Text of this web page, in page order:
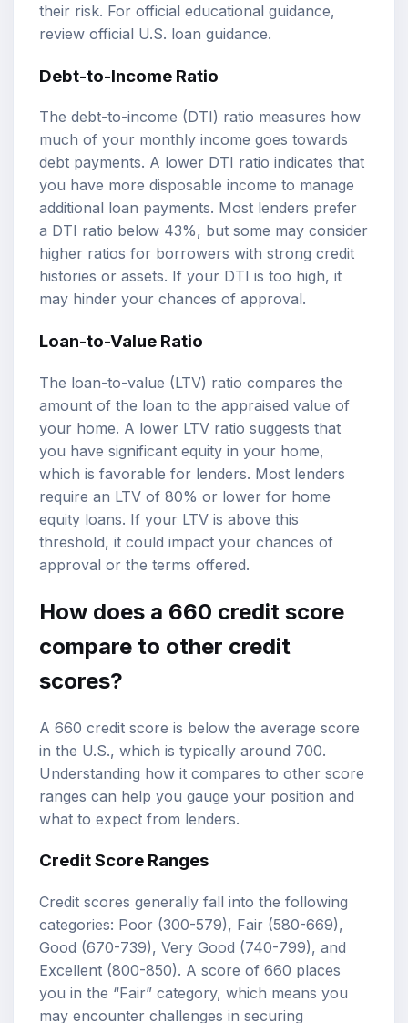
their risk. For official educational guidance,
review official U.S. loan guidance.
Debt-to-Income Ratio
The debt-to-income (DTI) ratio measures how
much of your monthly income goes towards
debt payments. A lower DTI ratio indicates that
you have more disposable income to manage
additional loan payments. Most lenders prefer
a DTI ratio below 43%, but some may consider
higher ratios for borrowers with strong credit
histories or assets. If your DTI is too high, it
may hinder your chances of approval.
Loan-to-Value Ratio
The loan-to-value (LTV) ratio compares the
amount of the loan to the appraised value of
your home. A lower LTV ratio suggests that
you have significant equity in your home,
which is favorable for lenders. Most lenders
require an LTV of 80% or lower for home
equity loans. If your LTV is above this
threshold, it could impact your chances of
approval or the terms offered.
How does a 660 credit score
compare to other credit
scores?
A 660 credit score is below the average score
in the U.S., which is typically around 700.
Understanding how it compares to other score
ranges can help you gauge your position and
what to expect from lenders.
Credit Score Ranges
Credit scores generally fall into the following
categories: Poor (300-579), Fair (580-669),
Good (670-739), Very Good (740-799), and
Excellent (800-850). A score of 660 places
you in the “Fair” category, which means you
may encounter challenges in securing